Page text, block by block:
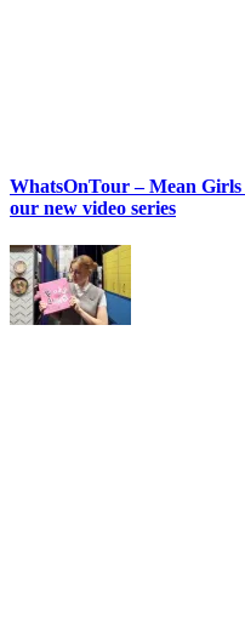
WhatsOnTour – Mean
our new video series